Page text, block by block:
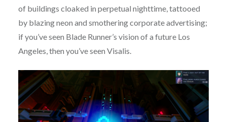
of buildings cloaked in perpetual nighttime, tattooed
by blazing neon and smothering corporate advertising;
if you’ve seen Blade Runner’s vision of a future Los
Angeles, then you’ve seen Visalis.